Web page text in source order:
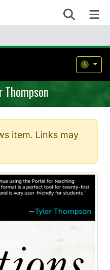
Search
item. Links may